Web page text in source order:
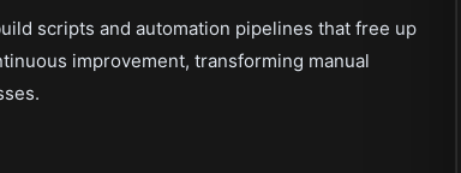
scripts and automation pipelines that free up
improvement, transforming manual